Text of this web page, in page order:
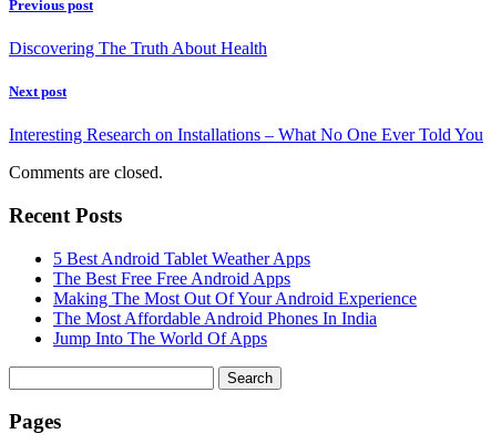
Previous post
Discovering The Truth About Health
Next post
Interesting Research on Installations – What No One Ever Told You
Comments are closed.
Recent Posts
5 Best Android Tablet Weather Apps
The Best Free Free Android Apps
Making The Most Out Of Your Android Experience
The Most Affordable Android Phones In India
Jump Into The World Of Apps
for:
Pages